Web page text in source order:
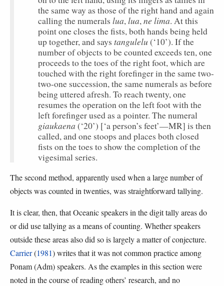
the same way as those of the right hand and again
calling the numerals lua,lua,ne lima. At this
point one closes the fists, both hands being held
up together, and says tangulelu (‘10’). If the
number of objects to be counted exceeds ten, one
proceeds to the toes of the right foot, which are
touched with the right forefinger in the same two-
two-one succession, the same numerals as before
being uttered afresh. To reach twenty, one
resumes the operation on the left foot with the
left forefinger used as a pointer. The numeral
giaukaena (‘20’) [‘a person’s feet’—MR] is then
called, and one stoops and places both closed
fists on the toes to show the completion of the
vigesimal series.
The second method, apparently used when a large number of
objects was counted in twenties, was straightforward tallying.
It is clear, then, that Oceanic speakers in the digit tally areas do
or did use tallying as a means of counting. Whether speakers
outside these areas also did so is largely a matter of conjecture.
Carrier(1981) writes that it was not common practice among
Ponam (Adm) speakers. As the examples in this section were
noted in the course of reading others’ research, and no